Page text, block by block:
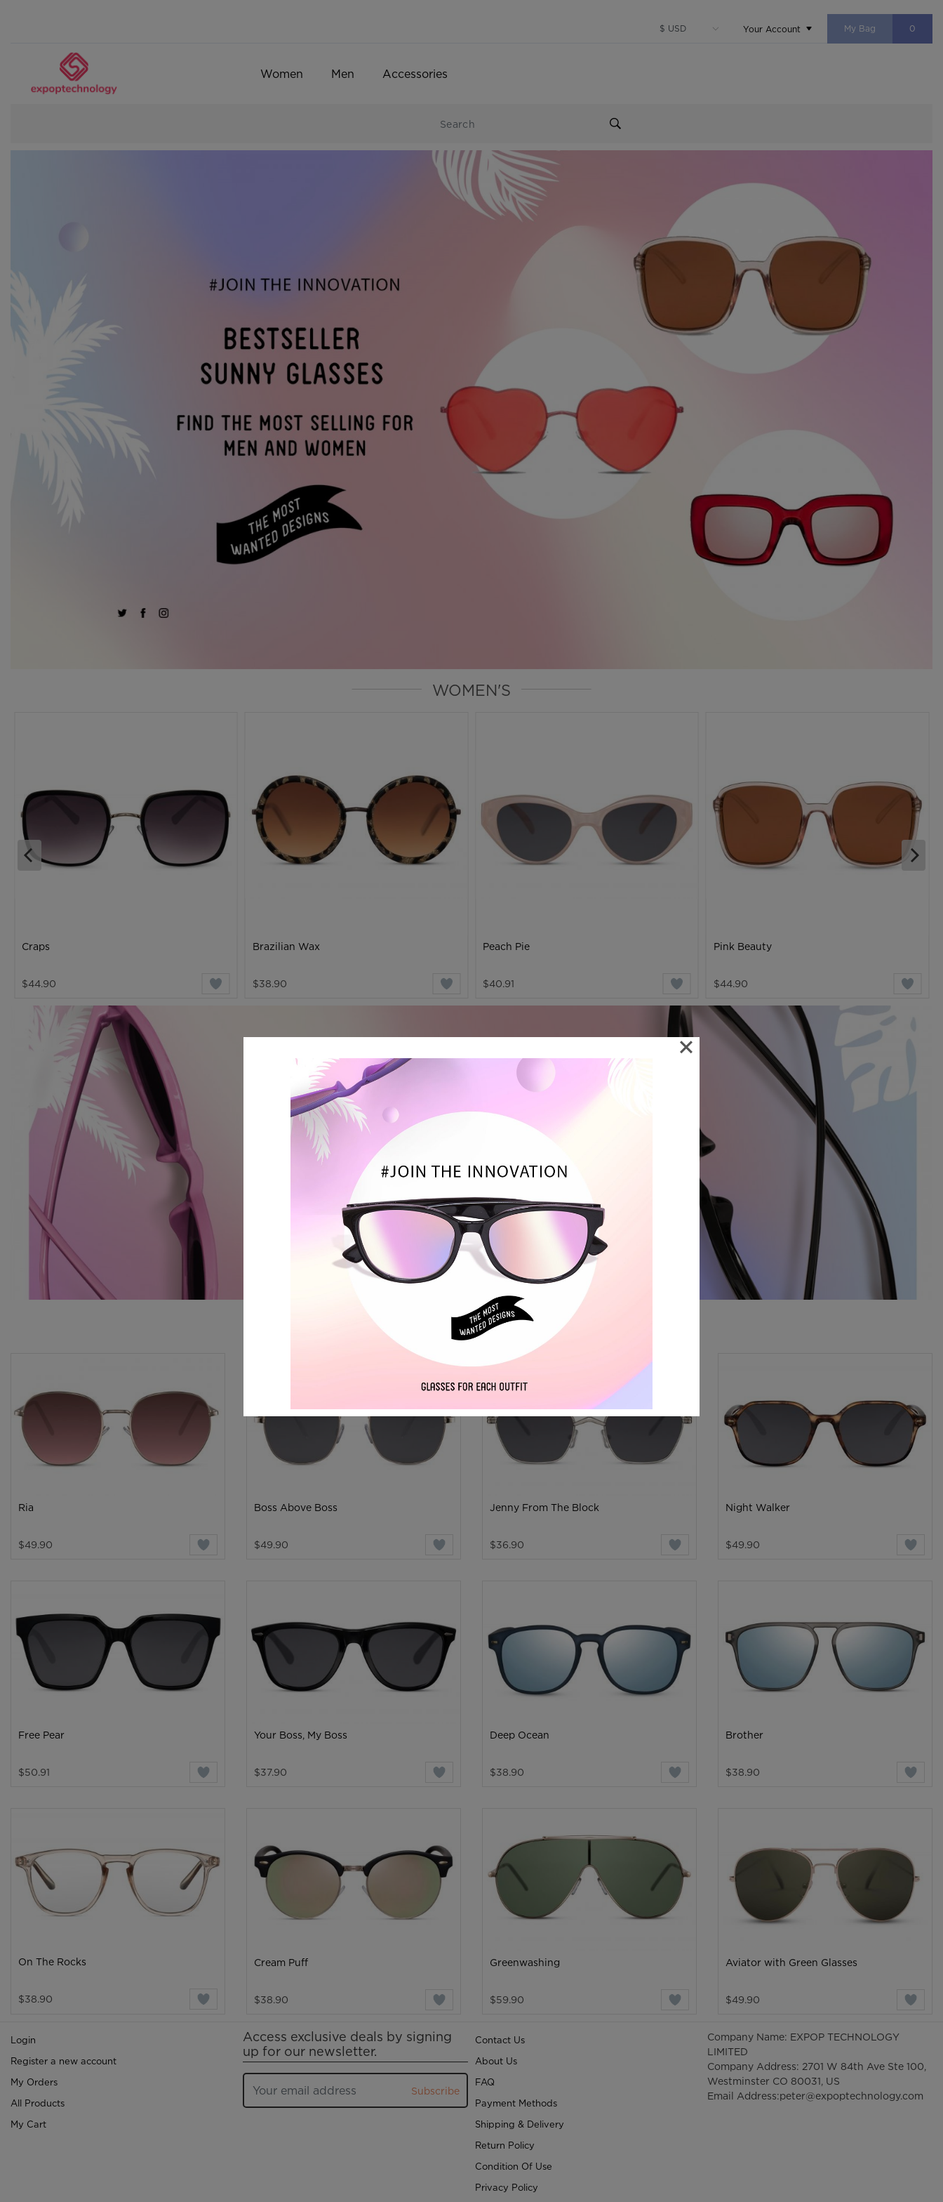
My Bag 0
Your Account
Women Men Accessories
WOMEN'S
Craps
$44.90
Brazilian Wax
$38.90
Peach Pie
$40.91
Pink Beauty
$44.90
MEN'S
Ria
$49.90
Boss Above Boss
$49.90
Jenny From The Block
$36.90
Night Walker
$49.90
Free Pear
$50.91
Your Boss, My Boss
$37.90
Deep Ocean
$38.90
Brother
$38.90
On The Rocks
$38.90
Cream Puff
$38.90
Greenwashing
$59.90
Aviator with Green Glasses
$49.90
Login
Register a new account
My Orders
All Products
My Cart
Access exclusive deals by signing
up for our newsletter.
Subscribe
Contact Us
About Us
FAQ
Payment Methods
Shipping & Delivery
Return Policy
Condition Of Use
Privacy Policy
Company Name: EXPOP TECHNOLOGY
LIMITED
Company Address: 2701 W 84th Ave Ste 100,
Westminster CO 80031, US
Email Address:peter@expoptechnology.com